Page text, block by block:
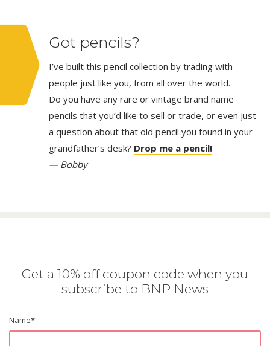
Got pencils?
I’ve built this pencil collection by trading with
people just like you, from all over the world.
Do you have any rare or vintage brand name
pencils that you’d like to sell or trade, or even just
a question about that old pencil you found in your
grandfather’s desk? Drop me a pencil!
— Bobby
Get a 10% off coupon code when you
subscribe to BNP News
Name*